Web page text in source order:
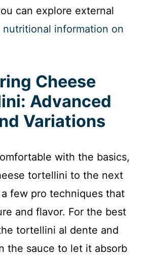
can explore external
nutritional information on
Cheese
Advanced
Variations
with the basics,
tortellini to the next
few pro techniques that
and flavor. For the best
tortellini al dente and
the sauce to let it absorb